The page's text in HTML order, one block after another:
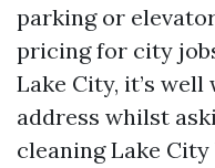
parking or
pricing for city
Lake City, it’s
address whilst
cleaning Lake